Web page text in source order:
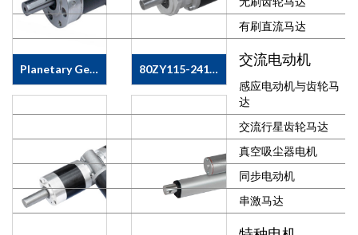
Motor Type:
Motor·&nbsp;
Motor Size:
60mm, 63mm,
70mm, 76mm,
Voltage:&nbsp;6
Ambient
Temperature: -
40 ~ + 70
Degr.&nbsp;·&nbsp;
Planetary Geared Stepping Motor
APPLICATIONS&#183;&nbsp;
Tracker Motor
MOTOR SPECS
&amp;
FEATURE
&#183;&nbsp;
80ZY115-2413/110JX467G2558
SOLAR
80ZY115-
2413/110JX467G2558&nbsp;SPECS
&amp;
FEATURE
&#183;&nbsp;
Voltage 24V
有刷直流马达
交流电动机
感应电动机与齿轮马
达
交流行星齿轮马达
真空吸尘器电机
同步电动机
串激马达